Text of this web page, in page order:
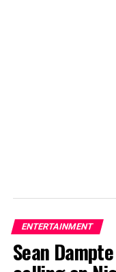
ENTERTAINMENT
Sean